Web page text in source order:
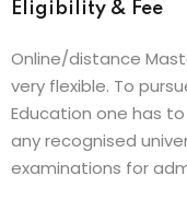
Eligibility & Fee
Online/distance
very flexible. To
Education one has
any recognised
examinations for